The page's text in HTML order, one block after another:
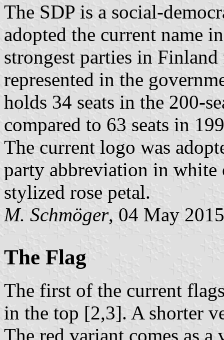
The SDP is a social-
adopted the current name
strongest parties in
represented in the
holds 34 seats in the 200-
compared to 63 seats in
The current logo was
party abbreviation in white
stylized rose petal.
M. Schmöger, 04 May 2015
The Flag
The first of the current
in the top [2,3]. A shorter
The red variant comes as